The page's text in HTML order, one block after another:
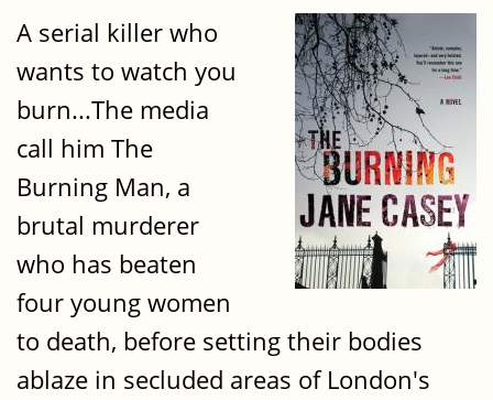
A serial killer who
wants to watch you
burn...The media
call him The
Burning Man, a
brutal murderer
who has beaten
four young women
to death, before setting their bodies
ablaze in secluded areas of London's